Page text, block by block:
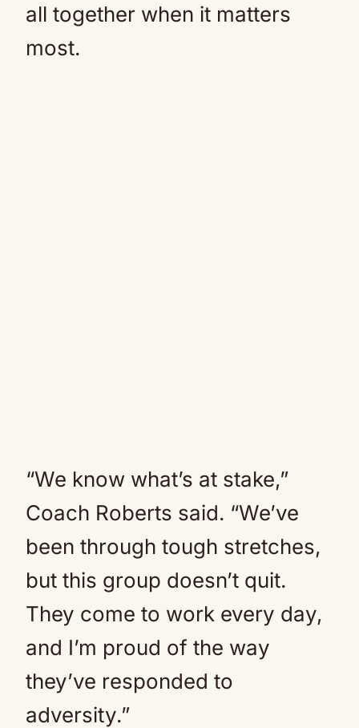
all together when it matters
most.
“We know what’s at stake,”
Coach Roberts said. “We’ve
been through tough stretches,
but this group doesn’t quit.
They come to work every day,
and I’m proud of the way
they’ve responded to
adversity.”